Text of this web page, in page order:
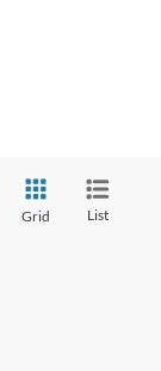
Grid List